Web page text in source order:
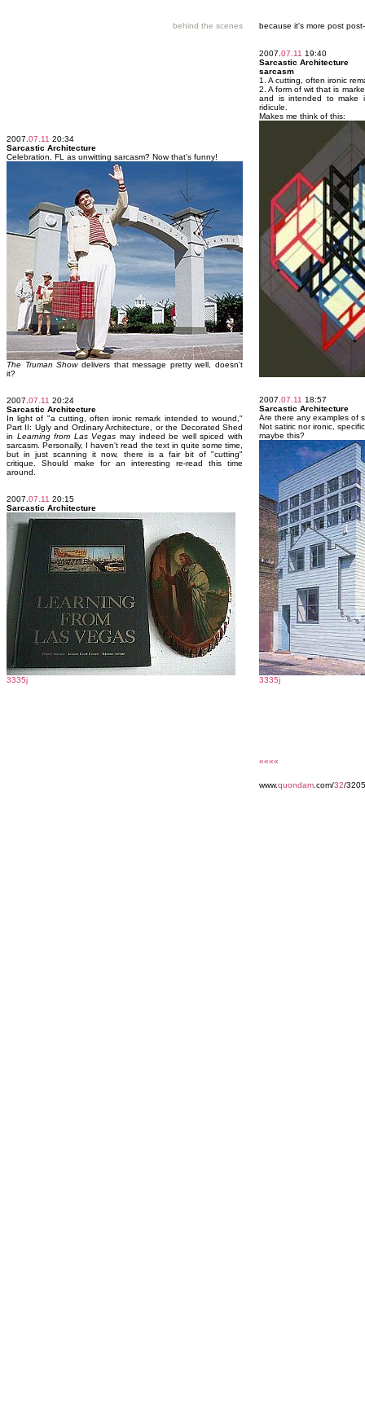
behind the scenes because it's more post
2007. 07.11 20:34
Sarcastic Architecture
Celebration, FL as unwitting sarcasm? Now that's funny!
The Truman Showdelivers that message pretty well, doesn't
it?
2007. 07.11 20:24
Sarcastic Architecture
In light of "a cutting, often ironic remark intended to wound,"
Part II: Ugly and Ordinary Architecture, or the Decorated Shed
in Learning from Las Vegas may indeed be well spiced with
sarcasm. Personally, I haven't read the text in quite some time,
but in just scanning it now, there is a fair bit of "cutting"
critique. Should make for an interesting re-read this time
around.
2007. 07.11 20:15
Sarcastic Architecture
3335j
2007. 07.11 19:40
Sarcastic Architecture
sarcasm
1. A cutting, often ironic
2. A form of wit that is
and is intended to make
ridicule.
Makes me think of this:
2007. 07.11 18:57
Sarcastic Architecture
Are there any examples of
Not satiric nor ironic,
maybe this?
3335j
««««
www.quondam .com/32/